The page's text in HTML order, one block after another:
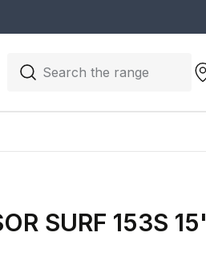
Search the range
SURF 153S 15'